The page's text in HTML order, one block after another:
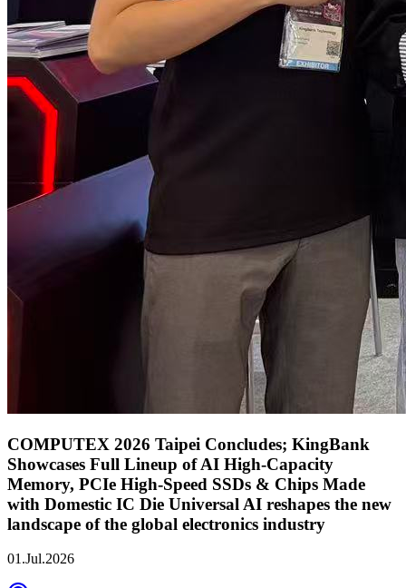
COMPUTEX 2026 Taipei Concludes; KingBank
Showcases Full Lineup of AI High-Capacity
Memory, PCIe High-Speed SSDs & Chips Made
with Domestic IC Die Universal AI reshapes the new
landscape of the global electronics industry
01.Jul.2026